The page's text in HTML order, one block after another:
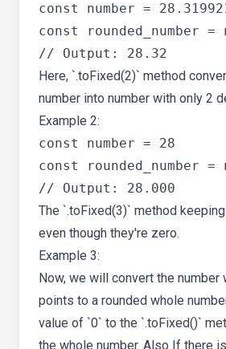
const number =
const rounded_number
Here, `.toFixed(2)` method
number into number with only 2
Example 2:
const number = 28
const rounded_number
The `.toFixed(3)` method
even though they're zero.
Example 3:
Now, we will convert the number
points to a rounded whole
value of `0` to the `.toFixed()`
the whole number. Also If there